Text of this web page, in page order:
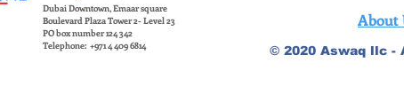
Dubai Downtown, Emaar square
Boulevard Plaza Tower 2- Level 23
PO box number 124 342
Telephone: +971 4 409 6814
About
© 2020 Aswaq llc -